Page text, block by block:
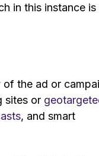
in this instance is
the ad or
sites or
, and smart